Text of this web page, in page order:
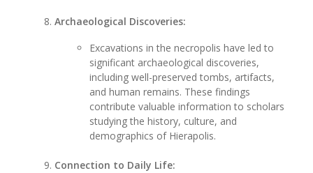
Archaeological Discoveries:
Excavations in the necropolis have led to
significant archaeological discoveries,
including well-preserved tombs, artifacts,
and human remains. These findings
contribute valuable information to scholars
studying the history, culture, and
demographics of Hierapolis.
Connection to Daily Life: